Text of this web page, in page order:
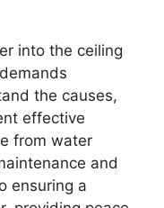
into the ceiling
the causes,
effective
from water
and
ensuring a